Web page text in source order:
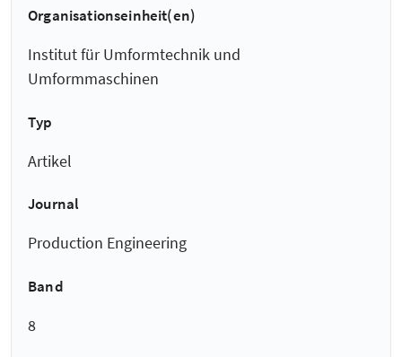
Organisationseinheit(en)
Institut für Umformtechnik und
Umformmaschinen
Typ
Artikel
Journal
Production Engineering
Band
8